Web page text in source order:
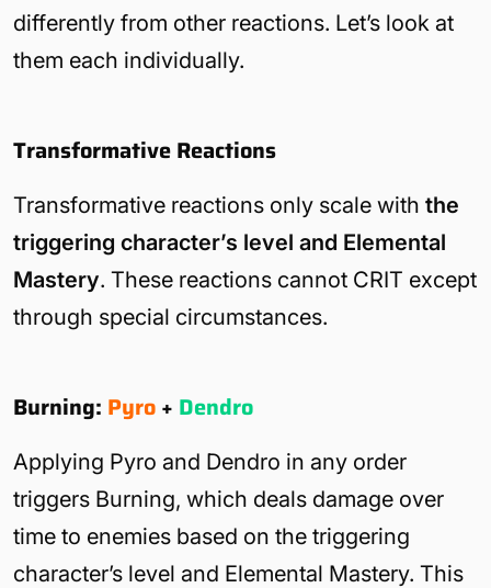
differently from other reactions. Let’s look at
them each individually.
Transformative Reactions
Transformative reactions only scale with the
triggering character’s level and Elemental
Mastery. These reactions cannot CRIT except
through special circumstances.
Burning: Pyro+ Dendro
Applying Pyro and Dendro in any order
triggers Burning, which deals damage over
time to enemies based on the triggering
character’s level and Elemental Mastery. This